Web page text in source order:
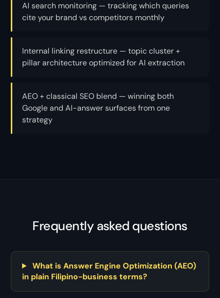
AI search monitoring — tracking which queries
cite your brand vs competitors monthly
Internal linking restructure — topic cluster +
pillar architecture optimized for AI extraction
AEO + classical SEO blend — winning both
Google and AI-answer surfaces from one
strategy
Frequently asked questions
What is Answer Engine Optimization (AEO)
in plain Filipino-business terms?